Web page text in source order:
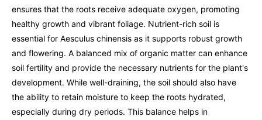
ensures that the roots receive adequate oxygen, promoting
healthy growth and vibrant foliage. Nutrient-rich soil is
essential for Aesculus chinensis as it supports robust growth
and flowering. A balanced mix of organic matter can enhance
soil fertility and provide the necessary nutrients for the plant's
development. While well-draining, the soil should also have
the ability to retain moisture to keep the roots hydrated,
especially during dry periods. This balance helps in